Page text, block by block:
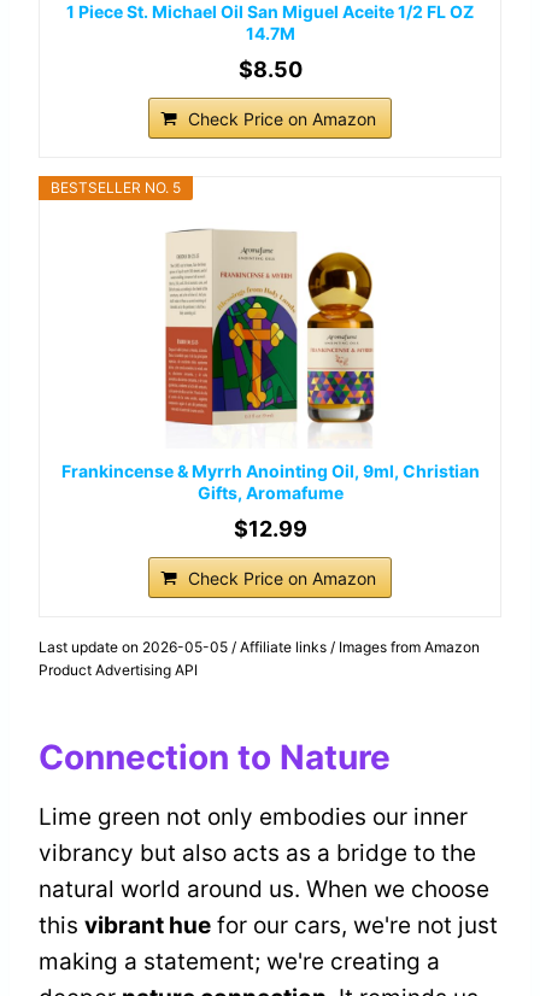
1 Piece St. Michael Oil San Miguel Aceite 1/2 FL OZ
14.7M
$8.50
Check Price on Amazon
BESTSELLER NO. 5
Frankincense & Myrrh Anointing Oil, 9ml, Christian
Gifts, Aromafume
$12.99
Check Price on Amazon
Last update on 2026-05-05 / Affiliate links / Images from Amazon
Product Advertising API
Connection to Nature
Lime green not only embodies our inner
vibrancy but also acts as a bridge to the
natural world around us. When we choose
this vibrant hue for our cars, we're not just
making a statement; we're creating a